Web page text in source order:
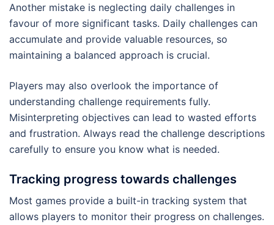
Another mistake is neglecting daily challenges in
favour of more significant tasks. Daily challenges can
accumulate and provide valuable resources, so
maintaining a balanced approach is crucial.
Players may also overlook the importance of
understanding challenge requirements fully.
Misinterpreting objectives can lead to wasted efforts
and frustration. Always read the challenge descriptions
carefully to ensure you know what is needed.
Tracking progress towards challenges
Most games provide a built-in tracking system that
allows players to monitor their progress on challenges.